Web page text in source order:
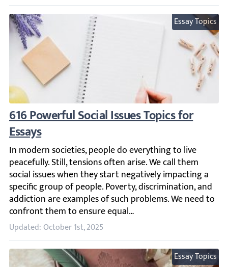
Essay Topics
616 Powerful Social Issues Topics for Essays
In modern societies, people do everything to live
Updated: October 1st, 2025
Essay Topics